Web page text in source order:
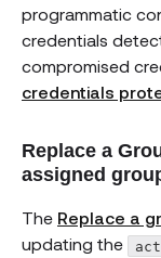
programmatic
credentials
compromised
credentials
Replace a
assigned
The Replace a
updating the